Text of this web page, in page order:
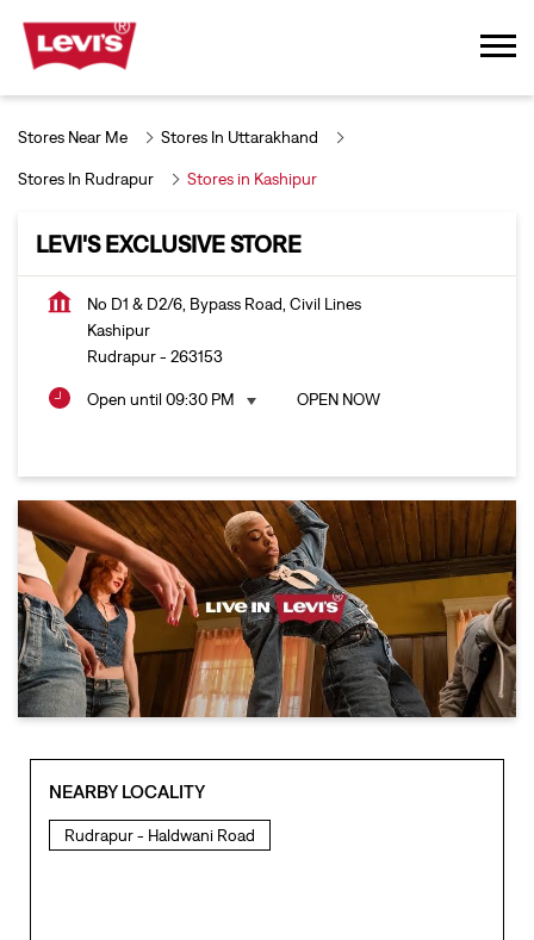
Stores Near Me Stores In Uttarakhand
Stores In Rudrapur Stores in Kashipur
LEVI'S EXCLUSIVE STORE
No D1 & D2/6, Bypass Road, Civil Lines
Kashipur
Rudrapur- 263153
Open until 09:30 PM OPEN NOW
NEARBY LOCALITY
Rudrapur - Haldwani Road